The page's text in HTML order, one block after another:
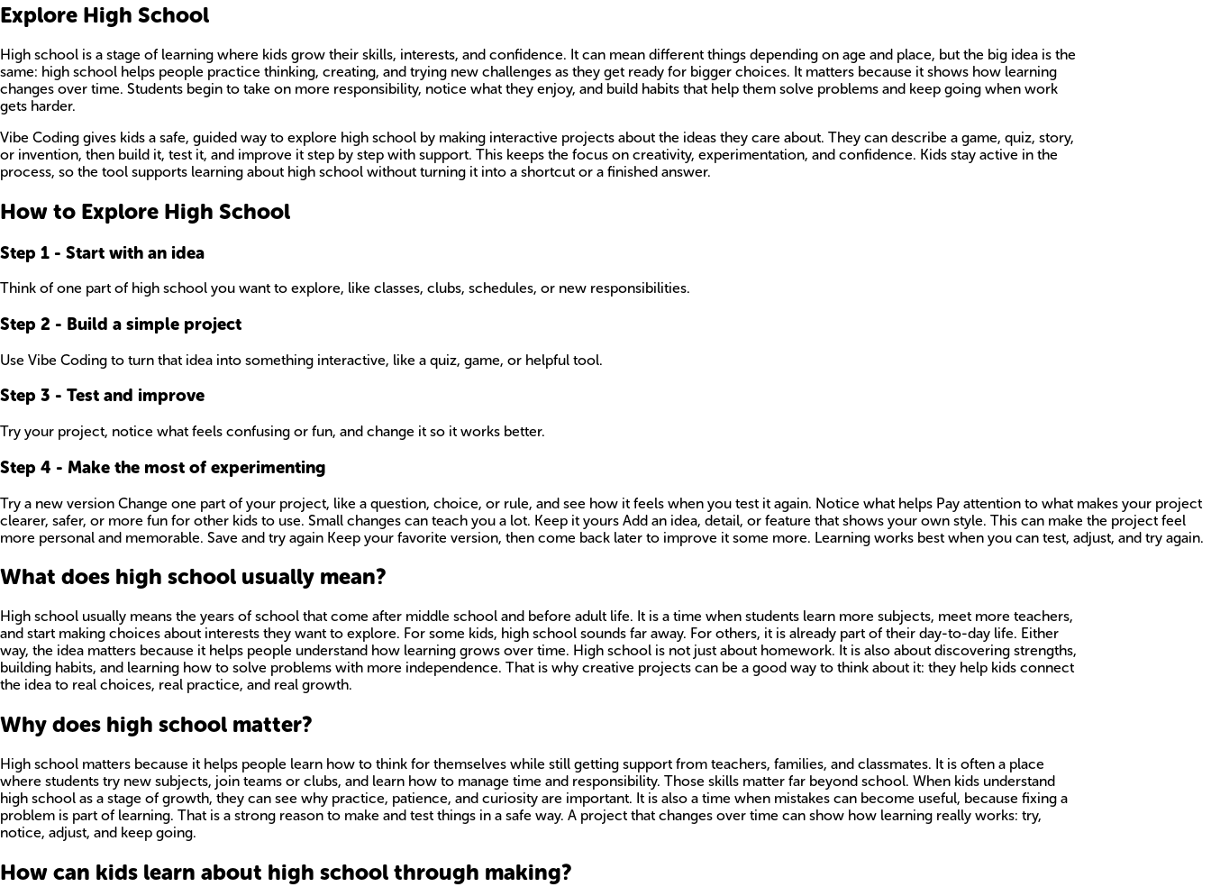
Explore High School
High school is a stage of learning where kids grow their skills, interests, and confidence. It can mean different things depending on age and place, but the big idea is the
same: high school helps people practice thinking, creating, and trying new challenges as they get ready for bigger choices. It matters because it shows how learning
changes over time. Students begin to take on more responsibility, notice what they enjoy, and build habits that help them solve problems and keep going when work
gets harder.
Vibe Coding gives kids a safe, guided way to explore high school by making interactive projects about the ideas they care about. They can describe a game, quiz, story,
or invention, then build it, test it, and improve it step by step with support. This keeps the focus on creativity, experimentation, and confidence. Kids stay active in the
process, so the tool supports learning about high school without turning it into a shortcut or a finished answer.
How to Explore High School
Step 1 - Start with an idea
Think of one part of high school you want to explore, like classes, clubs, schedules, or new responsibilities.
Step 2 - Build a simple project
Use Vibe Coding to turn that idea into something interactive, like a quiz, game, or helpful tool.
Step 3 - Test and improve
Try your project, notice what feels confusing or fun, and change it so it works better.
Step 4 - Make the most of experimenting
Try a new version Change one part of your project, like a question, choice, or rule, and see how it feels when you test it again. Notice what helps Pay attention to what makes your project
clearer, safer, or more fun for other kids to use. Small changes can teach you a lot. Keep it yours Add an idea, detail, or feature that shows your own style. This can make the project feel
more personal and memorable. Save and try again Keep your favorite version, then come back later to improve it some more. Learning works best when you can test, adjust, and try again.
What does high school usually mean?
High school usually means the years of school that come after middle school and before adult life. It is a time when students learn more subjects, meet more teachers,
and start making choices about interests they want to explore. For some kids, high school sounds far away. For others, it is already part of their day-to-day life. Either
way, the idea matters because it helps people understand how learning grows over time. High school is not just about homework. It is also about discovering strengths,
building habits, and learning how to solve problems with more independence. That is why creative projects can be a good way to think about it: they help kids connect
the idea to real choices, real practice, and real growth.
Why does high school matter?
High school matters because it helps people learn how to think for themselves while still getting support from teachers, families, and classmates. It is often a place
where students try new subjects, join teams or clubs, and learn how to manage time and responsibility. Those skills matter far beyond school. When kids understand
high school as a stage of growth, they can see why practice, patience, and curiosity are important. It is also a time when mistakes can become useful, because fixing a
problem is part of learning. That is a strong reason to make and test things in a safe way. A project that changes over time can show how learning really works: try,
notice, adjust, and keep going.
How can kids learn about high school through making?